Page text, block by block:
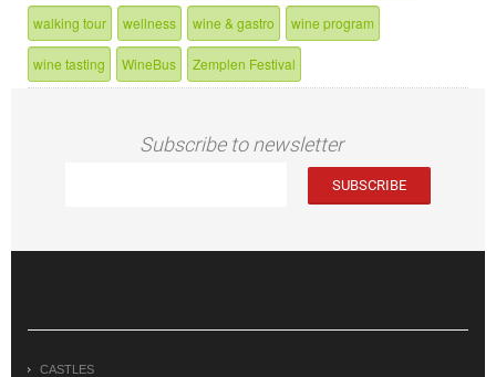
walking tour wellness wine & gastro wine program
wine tasting WineBus Zemplen Festival
Subscribe to newsletter
CASTLES